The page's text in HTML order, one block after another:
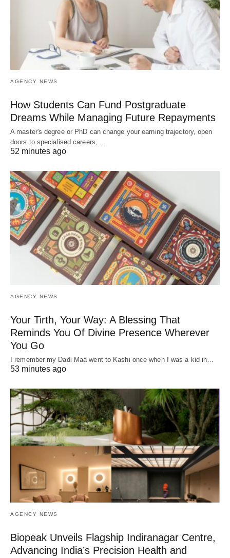
AGENCY NEWS
How Students Can Fund Postgraduate
Dreams While Managing Future Repayments
A master's degree or PhD can change your earning trajectory, open
doors to specialised careers,…
52 minutes ago
AGENCY NEWS
Your Tirth, Your Way: A Blessing That
Reminds You Of Divine Presence Wherever
You Go
I remember my Dadi Maa went to Kashi once when I was a kid in…
53 minutes ago
AGENCY NEWS
Biopeak Unveils Flagship Indiranagar Centre,
Advancing India’s Precision Health and